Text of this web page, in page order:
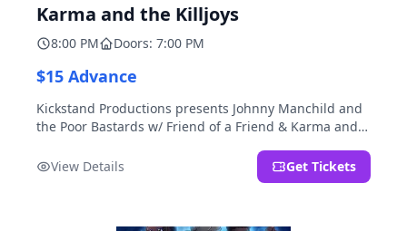
Karma and the Killjoys
8:00 PM Doors: 7:00 PM
$15 Advance
Kickstand Productions presents Johnny Manchild and
the Poor Bastards w/ Friend of a Friend & Karma and
View Details
Get Tickets